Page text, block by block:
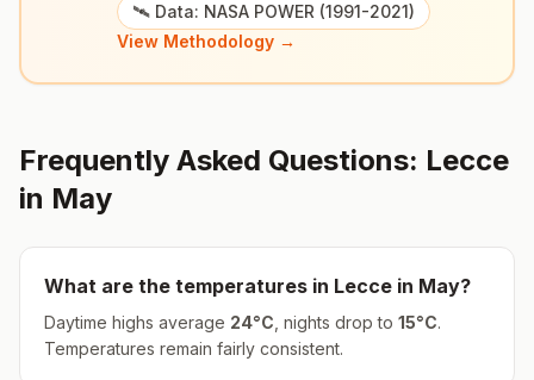
🛰️ Data: NASA POWER (1991-2021)
View Methodology →
Frequently Asked Questions: Lecce
in May
What are the temperatures in Lecce in May?
Daytime highs average 24°C , nights drop to 15°C.
Temperatures remain fairly consistent.